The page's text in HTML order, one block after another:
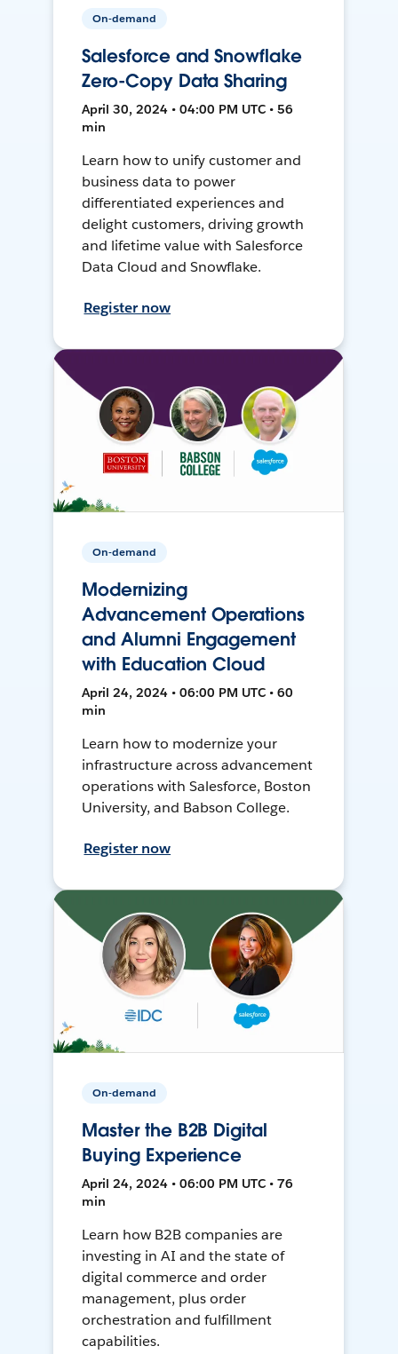
On-demand
Salesforce and Snowflake
Zero-Copy Data Sharing
April 30, 2024 • 04:00 PM UTC • 56
min
Learn how to unify customer and
business data to power
differentiated experiences and
delight customers, driving growth
and lifetime value with Salesforce
Data Cloud and Snowflake.
Register now
On-demand
Modernizing
Advancement Operations
and Alumni Engagement
with Education Cloud
April 24, 2024 • 06:00 PM UTC • 60
min
Learn how to modernize your
infrastructure across advancement
operations with Salesforce, Boston
University, and Babson College.
Register now
On-demand
Master the B2B Digital
Buying Experience
April 24, 2024 • 06:00 PM UTC • 76
min
Learn how B2B companies are
investing in AI and the state of
digital commerce and order
management, plus order
orchestration and fulfillment
capabilities.